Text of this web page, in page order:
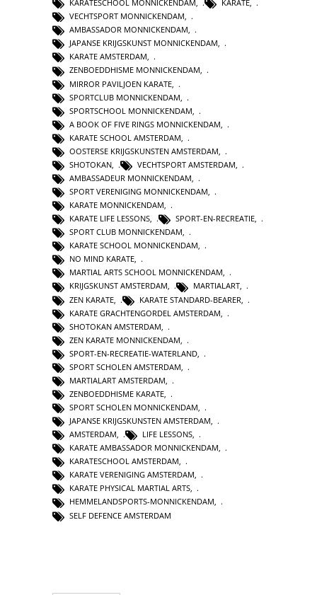
KARATESCHOOL MONNICKENDAM, KARATE,
VECHTSPORT MONNICKENDAM,
AMBASSADOR MONNICKENDAM,
JAPANSE KRIJGSKUNST MONNICKENDAM,
KARATE AMSTERDAM,
ZENBOEDDHISME MONNICKENDAM,
MIRROR PAVILJOEN KARATE
SPORTCLUB MONNICKENDAM
SPORTSCHOOL MONNICKENDAM
A BOOK OF FIVE RINGS MONNICKENDAM
KARATE SCHOOL AMSTERDAM
OOSTERSE KRIJGSKUNSTEN AMSTERDAM
SHOTOKAN
VECHTSPORT AMSTERDAM
AMBASSADEUR MONNICKENDAM
SPORT VERENIGING MONNICKENDAM,
KARATE MONNICKENDAM,
KARATE LIFE LESSONS, SPORT-EN-RECREATIE,
SPORT CLUB MONNICKENDAM,
KARATE SCHOOL MONNICKENDAM,
NO MIND KARATE,
MARTIAL ARTS SCHOOL MONNICKENDAM,
KRIJGSKUNST AMSTERDAM, MARTIALART,
ZEN KARATE
KARATE STANDARD-BEARER
KARATE GRACHTENGORDEL AMSTERDAM
SHOTOKAN AMSTERDAM
ZEN KARATE MONNICKENDAM
SPORT-EN-RECREATIE-WATERLAND
SPORT SCHOLEN AMSTERDAM
MARTIALART AMSTERDAM
ZENBOEDDHISME KARATE
SPORT SCHOLEN MONNICKENDAM,
JAPANSE KRIJGSKUNSTEN AMSTERDAM,
AMSTERDAM, LIFE LESSONS,
KARATE AMBASSADOR MONNICKENDAM,
KARATESCHOOL AMSTERDAM,
KARATE VERENIGING AMSTERDAM,
KARATE PHYSICAL MARTIAL ARTS,
HEMMELANDSPORTS-MONNICKENDAM,
SELF DEFENCE AMSTERDAM